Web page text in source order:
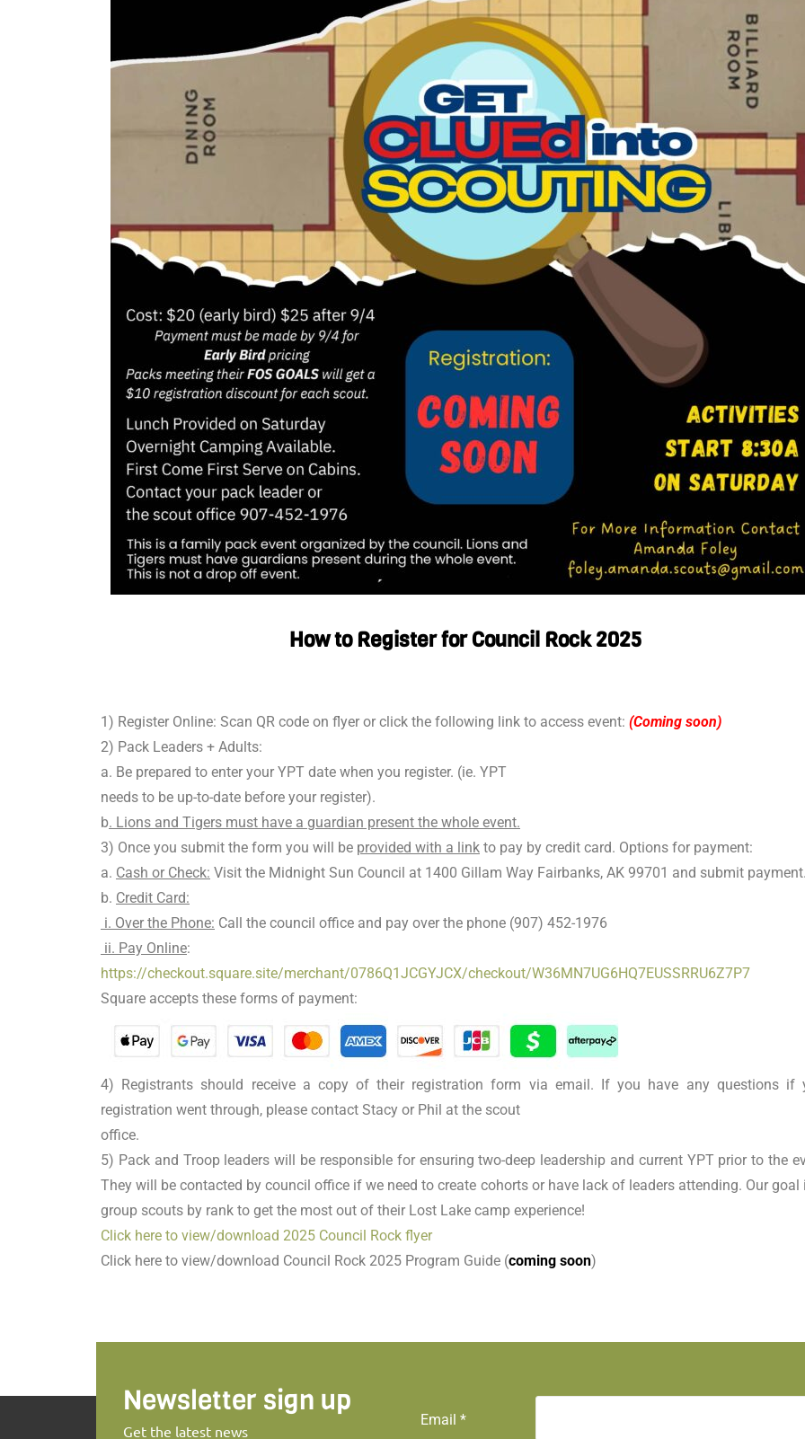
How to Register for Council Rock 2025
1) Register Online: Scan QR code on flyer or click the following link to access event: (Coming soon)
2) Pack Leaders + Adults:
a. Be prepared to enter your YPT date when you register. (ie. YPT
needs to be up-to-date before your register).
b. Lions and Tigers must have a guardian present the whole event.
3) Once you submit the form you will be provided with a link to pay by credit card. Options for payment:
a. Cash or Check: Visit the Midnight Sun Council at 1400 Gillam Way Fairbanks, AK 99701 and submit
b. Credit Card:
i. Over the Phone: Call the council office and pay over the phone (907) 452-1976
ii. Pay Online:
https://checkout.square.site/merchant/0786Q1JCGYJCX/checkout/W36MN7UG6HQ7EUSSRRU6Z7P7
Square accepts these forms of payment:
4) Registrants should receive a copy of their registration form via email. If you have any questions if
registration went through, please contact Stacy or Phil at the scout
office.
5) Pack and Troop leaders will be responsible for ensuring two-deep leadership and current YPT prior to the
They will be contacted by council office if we need to create cohorts or have lack of leaders attending. Our goal
group scouts by rank to get the most out of their Lost Lake camp experience!
Click here to view/download 2025 Council Rock flyer
Click here to view/download Council Rock 2025 Program Guide (coming soon)
Newsletter sign up
Get the latest news
Email *